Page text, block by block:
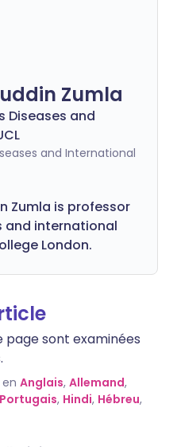
Zumla
Diseases and
and International
Zumla is professor
and international
London.
sont examinées
Anglais, Allemand,
Portugais, Hindi, Hébreu,